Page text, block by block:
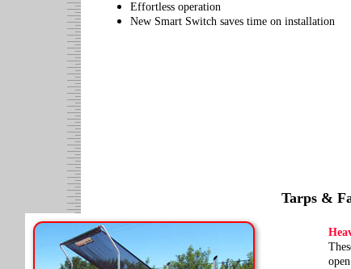
Effortless operation
New Smart Switch saves time on installation
Tarps &